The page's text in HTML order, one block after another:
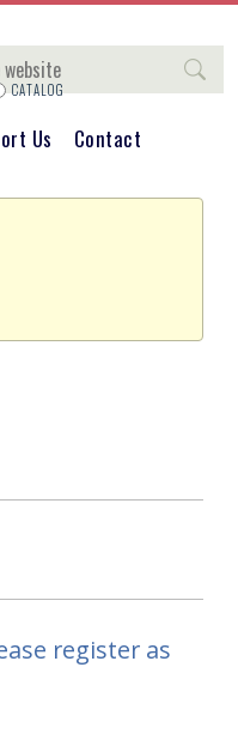
CATALOG
Us Contact
register as